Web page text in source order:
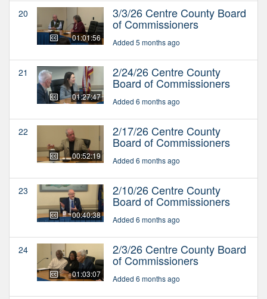
20
01:01:56
3/3/26 Centre County Board
of Commissioners
Added 5 months ago
21
01:27:47
2/24/26 Centre County
Board of Commissioners
Added 6 months ago
22
00:52:19
2/17/26 Centre County
Board of Commissioners
Added 6 months ago
23
00:40:38
2/10/26 Centre County
Board of Commissioners
Added 6 months ago
24
01:03:07
2/3/26 Centre County Board
of Commissioners
Added 6 months ago